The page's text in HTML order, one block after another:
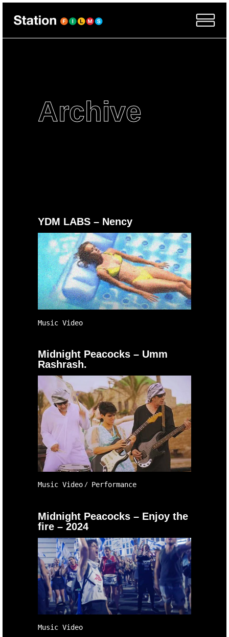
Archive
YDM LABS – Nency
Music Video
Midnight Peacocks – Umm
Rashrash.
Music Video Performance
Midnight Peacocks – Enjoy the
fire – 2024
Music Video